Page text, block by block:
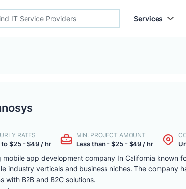
Services
RATES
to $25 - $49 / hr
MIN. PROJECT AMOUNT
Less than - $25 - $49 / hr
mobile app development company In California known
industry verticals and business niches. The company
with B2B and B2C solutions.